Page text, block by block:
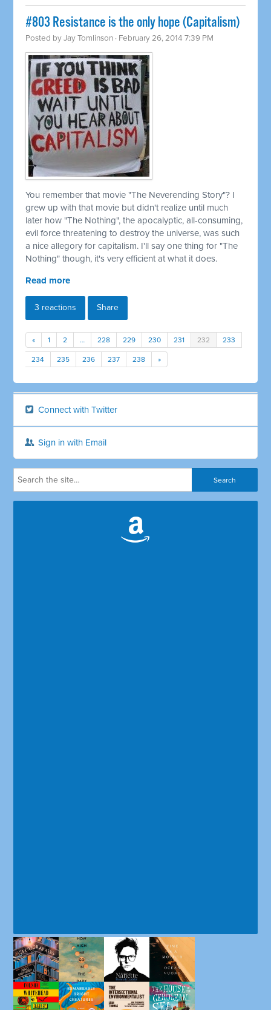
#803 Resistance is the only hope (Capitalism)
Posted byJay Tomlinson · February 26, 2014 7:39 PM
You remember that movie "The Neverending Story"? I
grew up with that movie but didn't realize until much
later how "The Nothing", the apocalyptic, all-consuming,
evil force threatening to destroy the universe, was such
a nice allegory for capitalism. I'll say one thing for "The
Nothing" though, it's very efficient at what it does.
Read more
3 reactions Share
« 1 2 … 228 229 230 231 232 233
234 235 236 237 238 »
Connect with Twitter
Sign in with Email